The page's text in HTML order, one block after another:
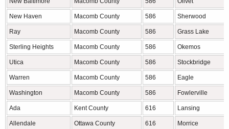
New Haven Macomb County 586 Sherwood
Ray Macomb County 586 Grass Lake
Sterling Heights Macomb County 586 Okemos
Utica Macomb County 586 Stockbridge
Warren Macomb County 586 Eagle
Washington Macomb County 586 Fowlerville
Ada Kent County 616 Lansing
Allendale Ottawa County 616 Morrice